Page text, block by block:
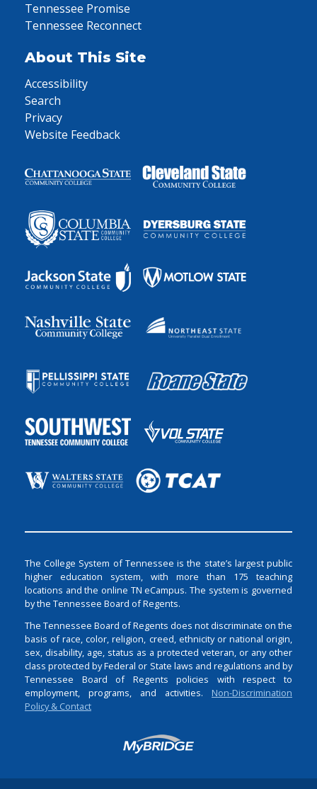
Tennessee Promise
Tennessee Reconnect
About This Site
Accessibility
Search
Privacy
Website Feedback
The College System of Tennessee is the state’s largest public
higher education system, with more than 175 teaching
locations and the online TN eCampus. The system is governed
by the Tennessee Board of Regents.
The Tennessee Board of Regents does not discriminate on the
basis of race, color, religion, creed, ethnicity or national origin,
sex, disability, age, status as a protected veteran, or any other
class protected by Federal or State laws and regulations and by
Tennessee Board of Regents policies with respect to
employment, programs, and activities. Non-Discrimination
Policy & Contact
Login